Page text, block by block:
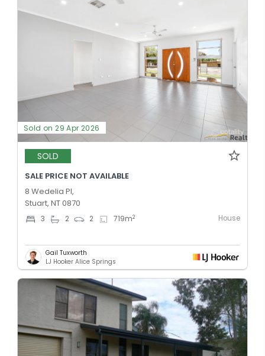
Sold on 29 Apr 2026
SOLD
SALE PRICE NOT AVAILABLE
8 Wedelia Pl,
Stuart, NT 0870
3 2 2 719m2 House
Gail Tuxworth
LJ Hooker Alice Springs